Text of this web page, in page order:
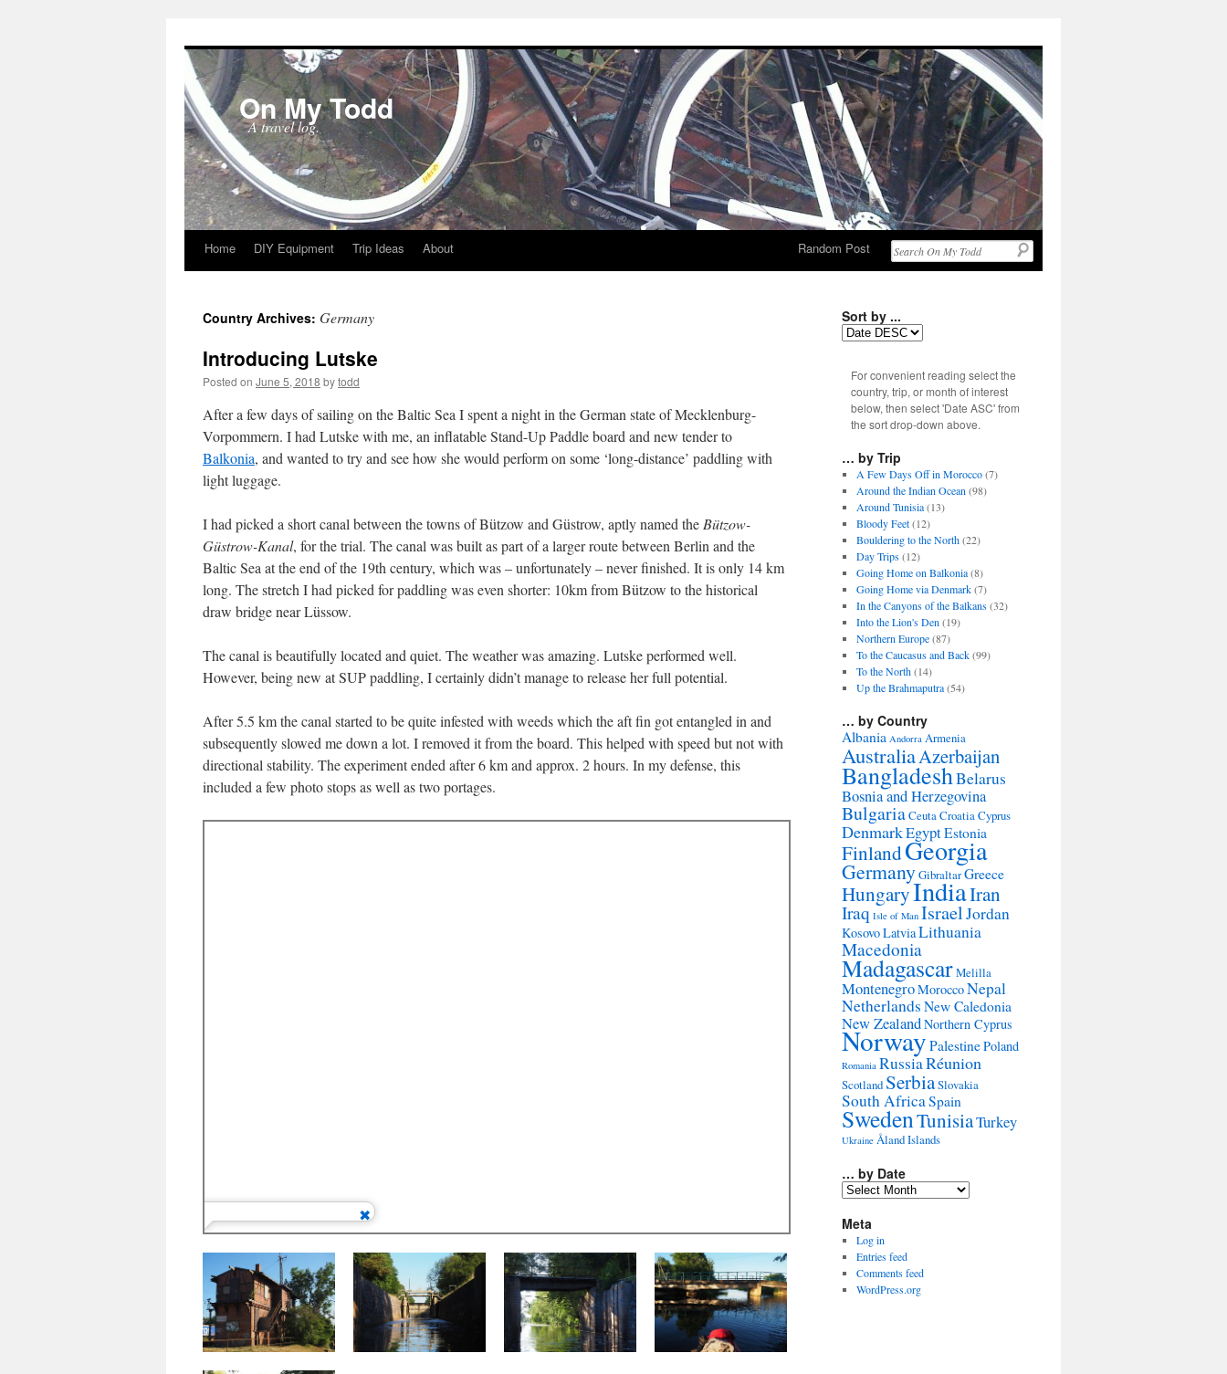
On My Todd
A travel log.
Skip
content
Home DIY Equipment Trip Ideas About Random Post
Country Archives: Germany
Introducing Lutske
Posted on June 5, 2018 bytodd
After a few days of sailing on the Baltic Sea I spent a night in the German state of Mecklenburg-
Vorpommern. I had Lutske with me, an inflatable Stand-Up Paddle board and new tender to
Balkonia, and wanted to try and see how she would perform on some ‘long-distance’ paddling with
light luggage.
I had picked a short canal between the towns of Bützow and Güstrow, aptly named the Bützow-
Güstrow-Kanal, for the trial. The canal was built as part of a larger route between Berlin and the
Baltic Sea at the end of the 19th century, which was – unfortunately – never finished. It is only 14 km
long. The stretch I had picked for paddling was even shorter: 10km from Bützow to the historical
draw bridge near Lüssow.
The canal is beautifully located and quiet. The weather was amazing. Lutske performed well.
However, being new at SUP paddling, I certainly didn’t manage to release her full potential.
After 5.5 km the canal started to be quite infested with weeds which the aft fin got entangled in and
subsequently slowed me down a lot. I removed it from the board. This helped with speed but not with
directional stability. The experiment ended after 6 km and approx. 2 hours. In my defense, this
included a few photo stops as well as two portages.
Sort by ...
For convenient reading select the
country, trip, or month of interest
below, then select 'Date ASC' from
the sort drop-down above.
… by Trip
A Few Days Off in Morocco(7)
Around the Indian Ocean (98)
Around Tunisia(13)
Bloody Feet(12)
Bouldering to the North(22)
Day Trips(12)
Going Home on Balkonia(8)
Going Home via Denmark(7)
In the Canyons of the Balkans(32)
Into the Lion's Den (19)
Northern Europe(87)
To the Caucasus and Back(99)
To the North(14)
Up the Brahmaputra(54)
… by Country
Albania Andorra Armenia
AustraliaAzerbaijan
BangladeshBelarus
Bosnia and Herzegovina
BulgariaCeutaCroatiaCyprus
DenmarkEgyptEstonia
FinlandGeorgia
GermanyGibraltarGreece
HungaryIndiaIran
Iraq Isle of Man IsraelJordan
KosovoLatviaLithuania
Macedonia
MadagascarMelilla
MontenegroMoroccoNepal
Netherlands New Caledonia
New ZealandNorthern Cyprus
NorwayPalestinePoland
Romania RussiaRéunion
Scotland SerbiaSlovakia
South AfricaSpain
SwedenTunisiaTurkey
Ukraine Åland Islands
… by Date
…
Date
Meta
Log in
Entries feed
Comments feed
WordPress.org